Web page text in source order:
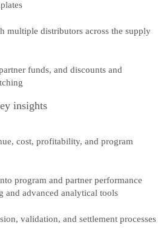
multiple distributors across the supply
funds, and discounts and
insights
cost, profitability, and program
program and partner performance
and advanced analytical tools
validation, and settlement processes